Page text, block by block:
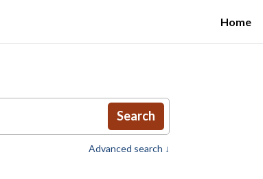
Home
Search
Advanced search ↓